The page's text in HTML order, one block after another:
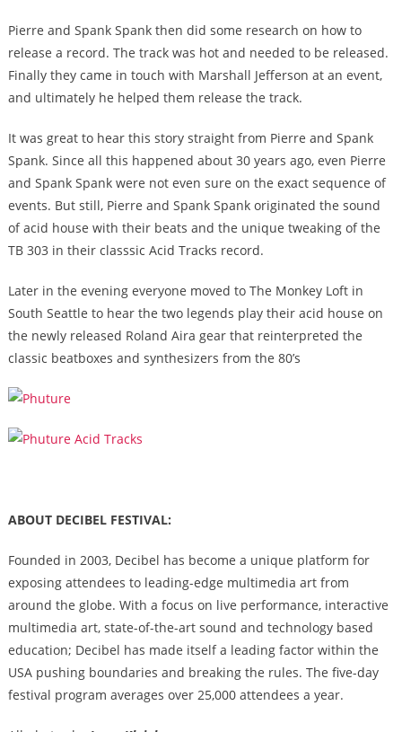
Pierre and Spank Spank then did some research on how to
release a record. The track was hot and needed to be released.
Finally they came in touch with Marshall Jefferson at an event,
and ultimately he helped them release the track.
It was great to hear this story straight from Pierre and Spank
Spank. Since all this happened about 30 years ago, even Pierre
and Spank Spank were not even sure on the exact sequence of
events. But still, Pierre and Spank Spank originated the sound
of acid house with their beats and the unique tweaking of the
TB 303 in their classsic Acid Tracks record.
Later in the evening everyone moved to The Monkey Loft in
South Seattle to hear the two legends play their acid house on
the newly released Roland Aira gear that reinterpreted the
classic beatboxes and synthesizers from the 80’s
ABOUT DECIBEL FESTIVAL:
Founded in 2003, Decibel has become a unique platform for
exposing attendees to leading-edge multimedia art from
around the globe. With a focus on live performance, interactive
multimedia art, state-of-the-art sound and technology based
education; Decibel has made itself a leading factor within the
USA pushing boundaries and breaking the rules. The five-day
festival program averages over 25,000 attendees a year.